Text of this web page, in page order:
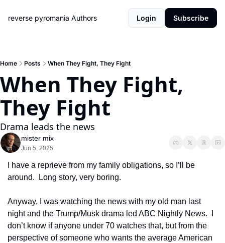
reverse pyromania Authors Login Subscribe
Home Posts When They Fight, They Fight
When They Fight,
They Fight
Drama leads the news
mister mix
Jun 5, 2025
I have a reprieve from my family obligations, so I’ll be
around.  Long story, very boring.
Anyway, I was watching the news with my old man last
night and the Trump/Musk drama led ABC Nightly News.  I
don’t know if anyone under 70 watches that, but from the
perspective of someone who wants the average American